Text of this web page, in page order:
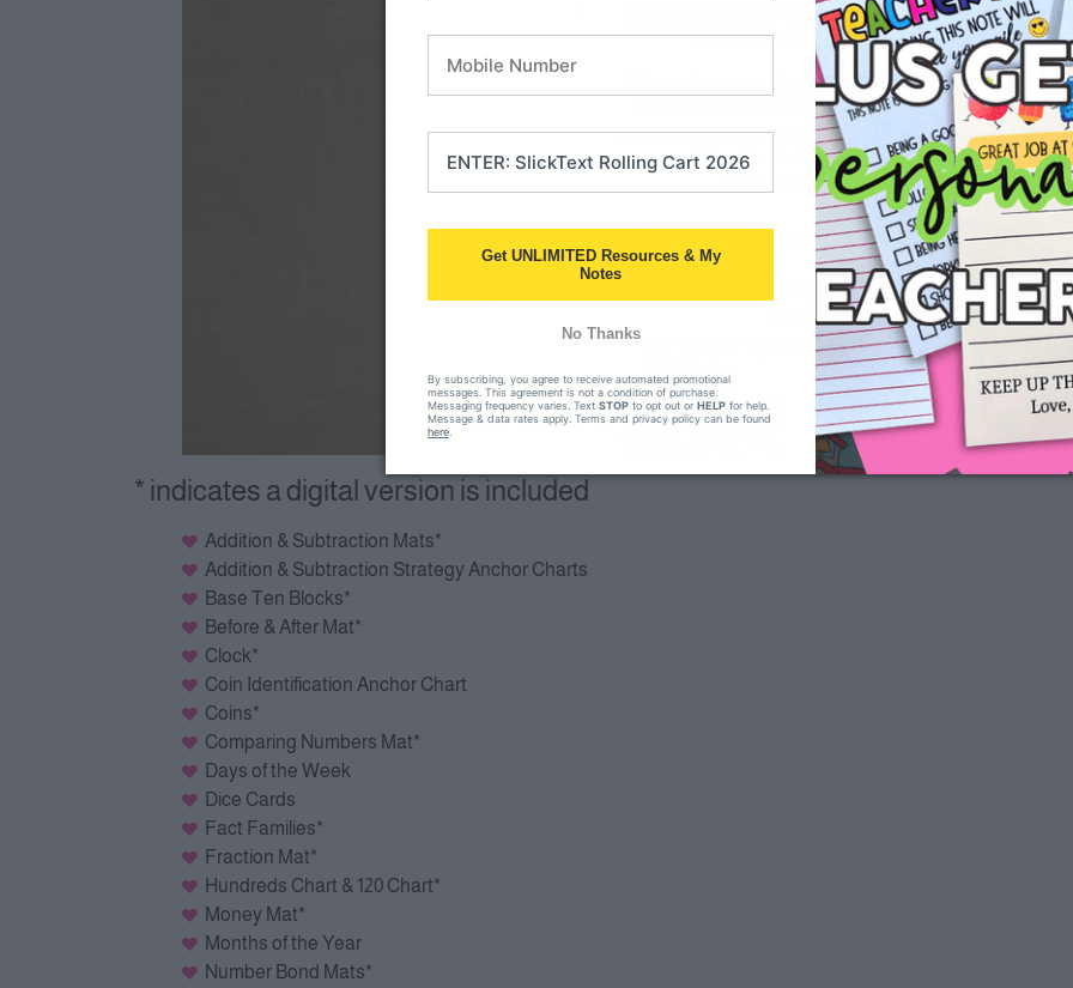
This third party embed for YouTube
Video is being blocked
We need your permission to load this Service
(YouTube Video). The embedded third party
Service is not allowed to display until you provide
consent. For this third party feature to load,
please click 'accept'.
Accept
Usercentrics Consent Management
Platform
* indicates a digital version is included
Addition & Subtraction Mats*
Addition & Subtraction Strategy Anchor Charts
Base Ten Blocks*
Before & After Mat*
Clock*
Coin Identification Anchor Chart
Coins*
Comparing Numbers Mat*
Days of the Week
Dice Cards
Fact Families*
Fraction Mat*
Hundreds Chart & 120 Chart*
Money Mat*
Months of the Year
Number Bond Mats*
Get UNLIMITED Resources & My
Notes
No Thanks
By subscribing, you agree to receive automated promotional
messages. This agreement is not a condition of purchase.
Messaging frequency varies. Text STOP to opt out or HELP for help.
Message & data rates apply. Terms and privacy policy can be found
here